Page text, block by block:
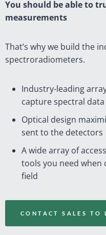
You should be able to
measurements
That’s why we build the
spectroradiometers.
Industry-leading
capture spectral data
Optical design
sent to the detectors
A wide array of
tools you need when
field
CONTACT SALES TO